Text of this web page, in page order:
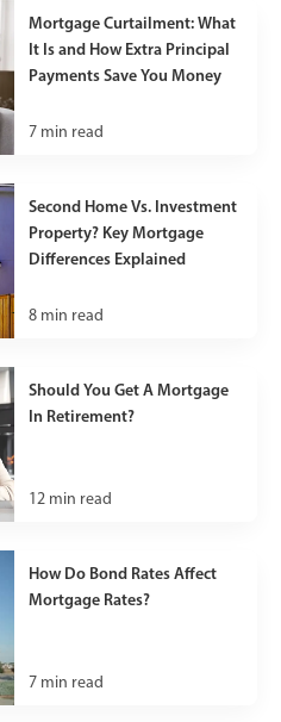
Mortgage Curtailment: What
It Is and How Extra Principal
Payments Save You Money
7 min read
Second Home Vs. Investment
Property? Key Mortgage
Differences Explained
8 min read
Should You Get A Mortgage
In Retirement?
12 min read
How Do Bond Rates Affect
Mortgage Rates?
7 min read